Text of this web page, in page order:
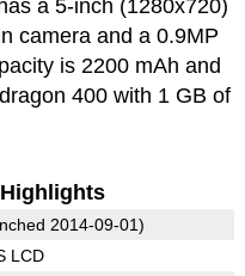
a 5-inch (1280x720)
camera and a 0.9MP
is 2200 mAh and
400 with 1 GB of
2014-09-01)
LCD